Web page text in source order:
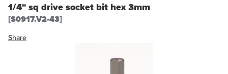
1/4" sq drive socket bit hex 3mm
[S0917.V2-43]
Share